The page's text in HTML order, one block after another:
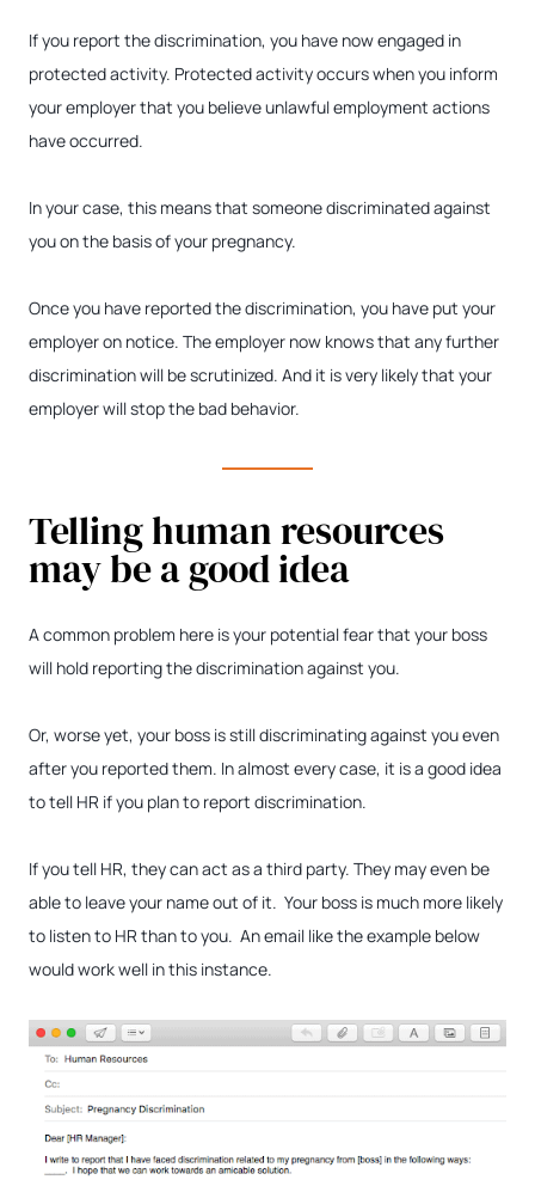
If you report the discrimination, you have now engaged in
protected activity. Protected activity occurs when you inform
your employer that you believe unlawful employment actions
have occurred.
In your case, this means that someone discriminated against
you on the basis of your pregnancy.
Once you have reported the discrimination, you have put your
employer on notice. The employer now knows that any further
discrimination will be scrutinized. And it is very likely that your
employer will stop the bad behavior.
Telling human resources
may be a good idea
A common problem here is your potential fear that your boss
will hold reporting the discrimination against you.
Or, worse yet, your boss is still discriminating against you even
after you reported them. In almost every case, it is a good idea
to tell HR if you plan to report discrimination.
If you tell HR, they can act as a third party. They may even be
able to leave your name out of it. Your boss is much more likely
to listen to HR than to you. An email like the example below
would work well in this instance.